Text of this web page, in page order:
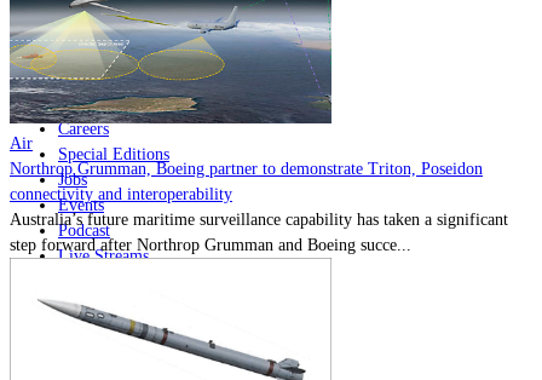
Geopolitics and Policy
News
Major Programs
Analysis
Careers
Special Editions
Jobs
Events
Podcast
Live Streams
About
Advertise
Air
Northrop Grumman, Boeing partner to demonstrate Triton, Poseidon
connectivity and interoperability
Australia’s future maritime surveillance capability has taken a significant
step forward after Northrop Grumman and Boeing succe...